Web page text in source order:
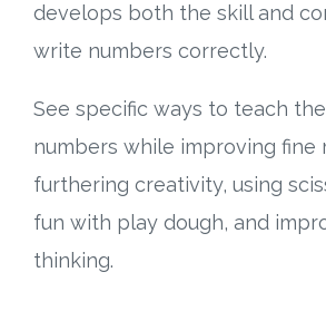
develops both the skill and
write numbers correctly.
See specific ways to teach
numbers while improving fine
furthering creativity, using
fun with play dough, and
thinking.